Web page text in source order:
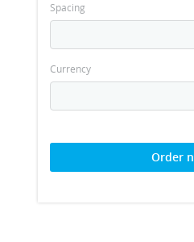
Spacing
Currency
Order